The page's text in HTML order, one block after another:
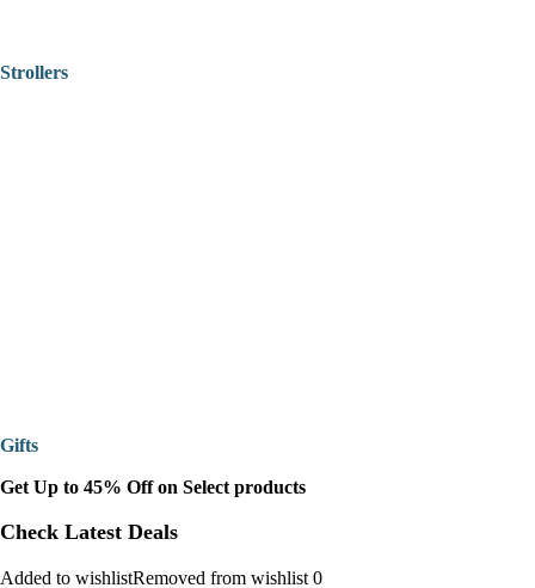
Strollers
Gifts
Get Up to 45% Off on Select products
Check Latest Deals
Added to wishlistRemoved from wishlist 0